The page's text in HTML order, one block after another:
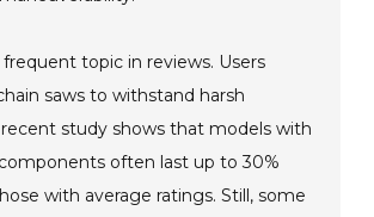
frequent topic in reviews. Users
saws to withstand harsh
study shows that models with
often last up to 30%
with average ratings. Still, some